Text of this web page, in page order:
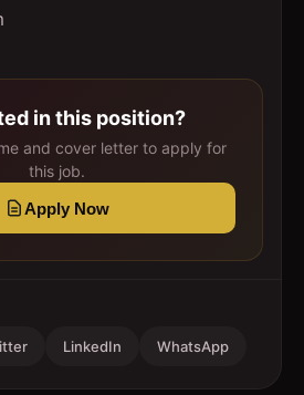
in this position?
and cover letter to apply for
this job.
Apply Now
LinkedIn WhatsApp